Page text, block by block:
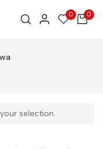
0 0
selection.